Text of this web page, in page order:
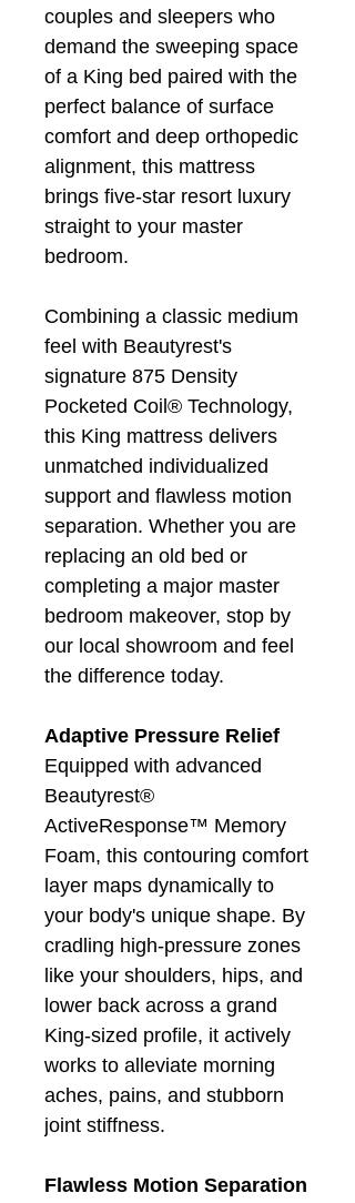
couples and sleepers who
demand the sweeping space
of a King bed paired with the
perfect balance of surface
comfort and deep orthopedic
alignment, this mattress
brings five-star resort luxury
straight to your master
bedroom.
Combining a classic medium
feel with Beautyrest's
signature 875 Density
Pocketed Coil® Technology,
this King mattress delivers
unmatched individualized
support and flawless motion
separation. Whether you are
replacing an old bed or
completing a major master
bedroom makeover, stop by
our local showroom and feel
the difference today.
Adaptive Pressure Relief
Equipped with advanced
Beautyrest®
ActiveResponse™ Memory
Foam, this contouring comfort
layer maps dynamically to
your body's unique shape. By
cradling high-pressure zones
like your shoulders, hips, and
lower back across a grand
King-sized profile, it actively
works to alleviate morning
aches, pains, and stubborn
joint stiffness.
Flawless Motion Separation